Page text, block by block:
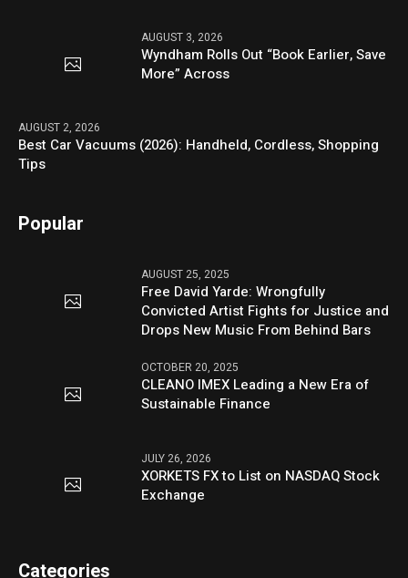
AUGUST 3, 2026
Wyndham Rolls Out “Book Earlier, Save
More” Across
AUGUST 2, 2026
Best Car Vacuums (2026): Handheld, Cordless, Shopping
Tips
Popular
AUGUST 25, 2025
Free David Yarde: Wrongfully
Convicted Artist Fights for Justice and
Drops New Music From Behind Bars
OCTOBER 20, 2025
CLEANO IMEX Leading a New Era of
Sustainable Finance
JULY 26, 2026
XORKETS FX to List on NASDAQ Stock
Exchange
Categories